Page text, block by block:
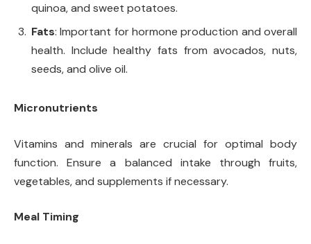
quinoa, and sweet potatoes.
Fats: Important for hormone production and overall
health. Include healthy fats from avocados, nuts,
seeds, and olive oil.
Micronutrients
Vitamins and minerals are crucial for optimal body
function. Ensure a balanced intake through fruits,
vegetables, and supplements if necessary.
Meal Timing